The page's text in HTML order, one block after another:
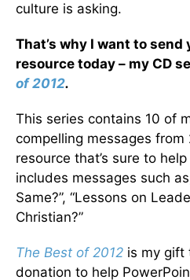
culture is asking.
That’s why I want to send
resource today – my CD
of 2012.
This series contains 10 of
compelling messages from
resource that’s sure to
includes messages such
Same?”, “Lessons on
Christian?”
The Best of 2012 is my gift
donation to help